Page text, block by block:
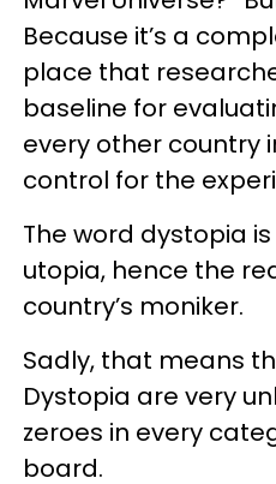
Because it’s a
place that
baseline for
every other country
control for the
The word dystopia
utopia, hence the
country’s moniker.
Sadly, that means
Dystopia are very
zeroes in every
board.